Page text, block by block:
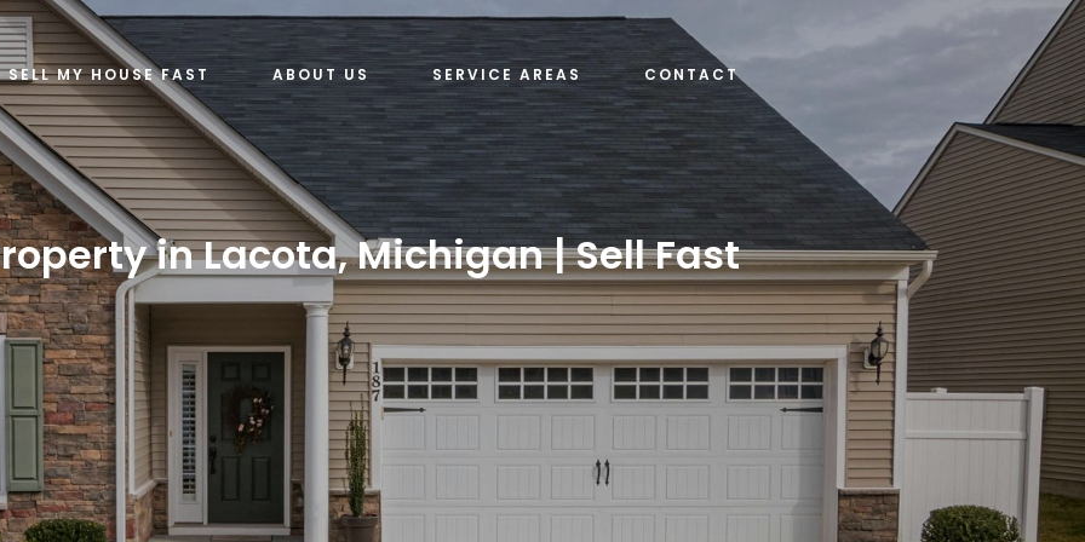
SELL MY HOUSE FAST ABOUT US SERVICE AREAS CONTACT
in Lacota, Michigan | Sell Fast